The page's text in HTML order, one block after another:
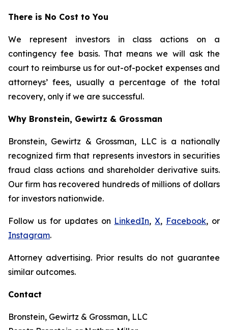
There is No Cost to You
We represent investors in class actions on a
contingency fee basis. That means we will ask the
court to reimburse us for out-of-pocket expenses and
attorneys’ fees, usually a percentage of the total
recovery, only if we are successful.
Why Bronstein, Gewirtz & Grossman
Bronstein, Gewirtz & Grossman, LLC is a nationally
recognized firm that represents investors in securities
fraud class actions and shareholder derivative suits.
Our firm has recovered hundreds of millions of dollars
for investors nationwide.
Follow us for updates on LinkedIn,X, Facebook, or
Instagram.
Attorney advertising. Prior results do not guarantee
similar outcomes.
Contact
Bronstein, Gewirtz & Grossman, LLC